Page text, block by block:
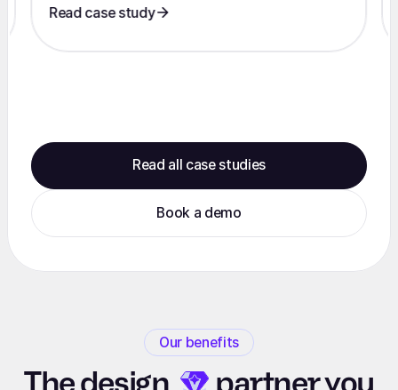
Read case study
Read all case studies
Book a demo
Our benefits